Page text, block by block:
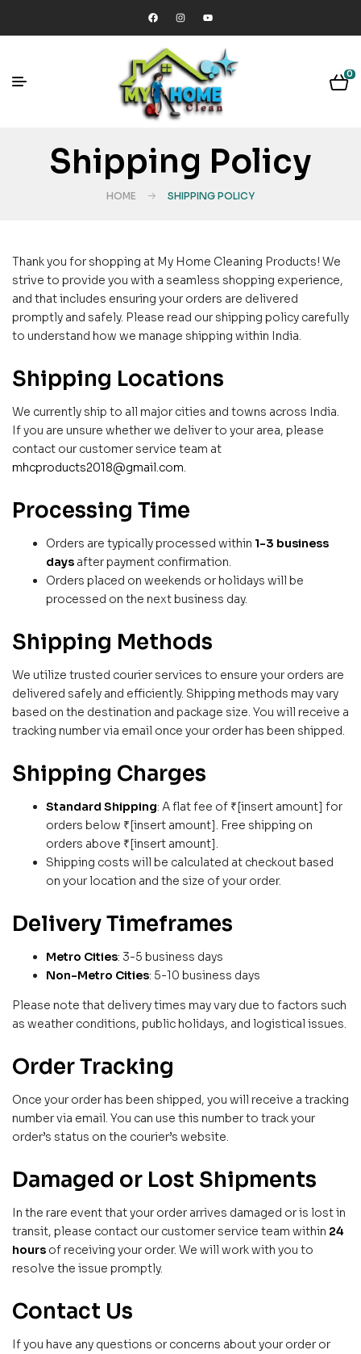
0
Shipping Policy
HOME SHIPPING POLICY
Thank you for shopping at My Home Cleaning Products! We
strive to provide you with a seamless shopping experience,
and that includes ensuring your orders are delivered
promptly and safely. Please read our shipping policy carefully
to understand how we manage shipping within India.
Shipping Locations
We currently ship to all major cities and towns across India.
If you are unsure whether we deliver to your area, please
contact our customer service team at
mhcproducts2018@gmail.com
Processing Time
Orders are typically processed within 1-3 business
days after payment confirmation.
Orders placed on weekends or holidays will be
processed on the next business day.
Shipping Methods
We utilize trusted courier services to ensure your orders are
delivered safely and efficiently. Shipping methods may vary
based on the destination and package size. You will receive a
tracking number via email once your order has been shipped.
Shipping Charges
Standard Shipping: A flat fee of ₹[insert amount] for
orders below ₹[insert amount]. Free shipping on
orders above ₹[insert amount].
Shipping costs will be calculated at checkout based
on your location and the size of your order.
Delivery Timeframes
Metro Cities: 3-5 business days
Non-Metro Cities: 5-10 business days
Please note that delivery times may vary due to factors such
as weather conditions, public holidays, and logistical issues.
Order Tracking
Once your order has been shipped, you will receive a tracking
number via email. You can use this number to track your
order’s status on the courier’s website.
Damaged or Lost Shipments
In the rare event that your order arrives damaged or is lost in
transit, please contact our customer service team within 24
hours of receiving your order. We will work with you to
resolve the issue promptly.
Contact Us
If you have any questions or concerns about your order or